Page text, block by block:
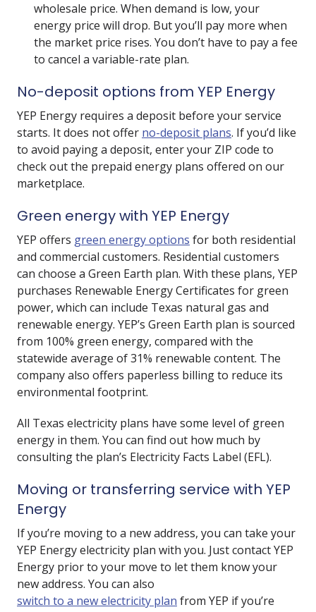
wholesale price. When demand is low, your
energy price will drop. But you’ll pay more when
the market price rises. You don’t have to pay a fee
to cancel a variable-rate plan.
No-deposit options from YEP Energy
YEP Energy requires a deposit before your service
starts. It does not offer no-deposit plans. If you’d like
to avoid paying a deposit, enter your ZIP code to
check out the prepaid energy plans offered on our
marketplace.
Green energy with YEP Energy
YEP offers green energy options for both residential
and commercial customers. Residential customers
can choose a Green Earth plan. With these plans, YEP
purchases Renewable Energy Certificates for green
power, which can include Texas natural gas and
renewable energy. YEP’s Green Earth plan is sourced
from 100% green energy, compared with the
statewide average of 31% renewable content. The
company also offers paperless billing to reduce its
environmental footprint.
All Texas electricity plans have some level of green
energy in them. You can find out how much by
consulting the plan’s Electricity Facts Label (EFL).
Moving or transferring service with YEP
Energy
If you’re moving to a new address, you can take your
YEP Energy electricity plan with you. Just contact YEP
Energy prior to your move to let them know your
new address. You can also
switch to a new electricity plan from YEP if you’re